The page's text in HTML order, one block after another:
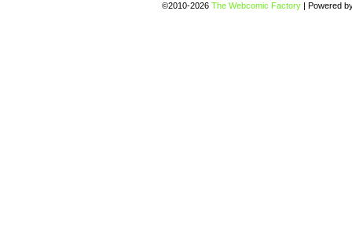
©2010-2026 The Webcomic Factory | Powered